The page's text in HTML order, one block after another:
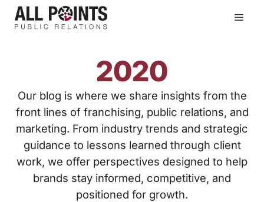
Skip
2020
Our blog is where we share insights from the
front lines of franchising, public relations, and
marketing. From industry trends and strategic
guidance to lessons learned through client
work, we offer perspectives designed to help
brands stay informed, competitive, and
positioned for growth.